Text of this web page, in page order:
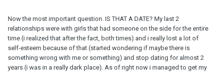
Now the most important question. IS THAT A DATE? My last 2
relationships were with girls that had someone on the side for the entire
time (i realized that after the fact, both times) and i really lost a lot of
self-esteem because of that (started wondering if maybe there is
something wrong with me or something) and stop dating for almost 2
years (i was in a really dark place). As of right now i managed to get my